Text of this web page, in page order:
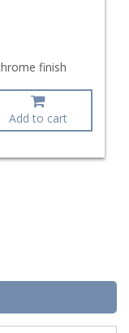
finish
Add to cart